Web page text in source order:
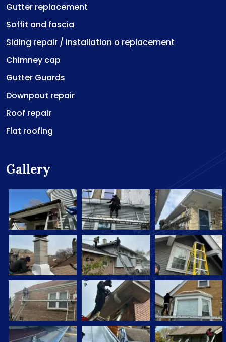
Gutter replacement
Soffit and fascia
Siding repair / installation o replacement
Chimney cap
Gutter Guards
Downpout repair
Roof repair
Flat roofing
Gallery